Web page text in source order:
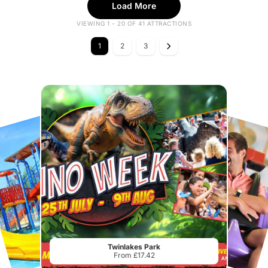
Load More
VIEWING 1 - 20 OF 41 ATTRACTIONS
1 2 3
Twinlakes Park
From £17.42